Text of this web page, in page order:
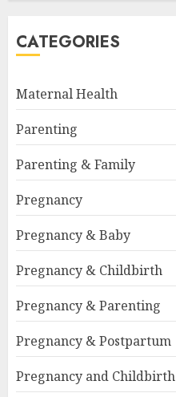
CATEGORIES
Maternal Health
Parenting
Parenting & Family
Pregnancy
Pregnancy & Baby
Pregnancy & Childbirth
Pregnancy & Parenting
Pregnancy & Postpartum
Pregnancy and Childbirth